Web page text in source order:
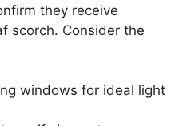
they receive
scorch. Consider the
windows for ideal light